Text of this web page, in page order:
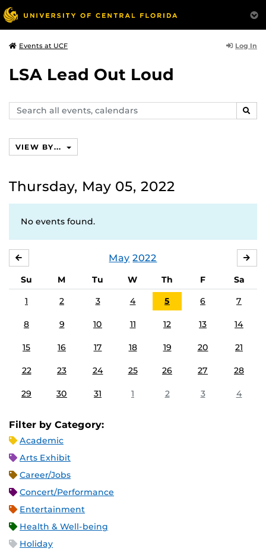
Events at UCF Log In
LSA Lead Out Loud
Search
events,
VIEW BY...
Thursday, May 05, 2022
No events found.
May 2022
Su M Tu W Th F
Sa
1
2 3 4 5 6 7
8 9 10 11 12 13 14
15 16 17 18 19 20 21
22 23 24 25 26 27 28
29 30 31 1 2 3 4
Filter by Category:
Academic
Arts Exhibit
Career/Jobs
Concert/Performance
Entertainment
Health & Well-being
Holiday